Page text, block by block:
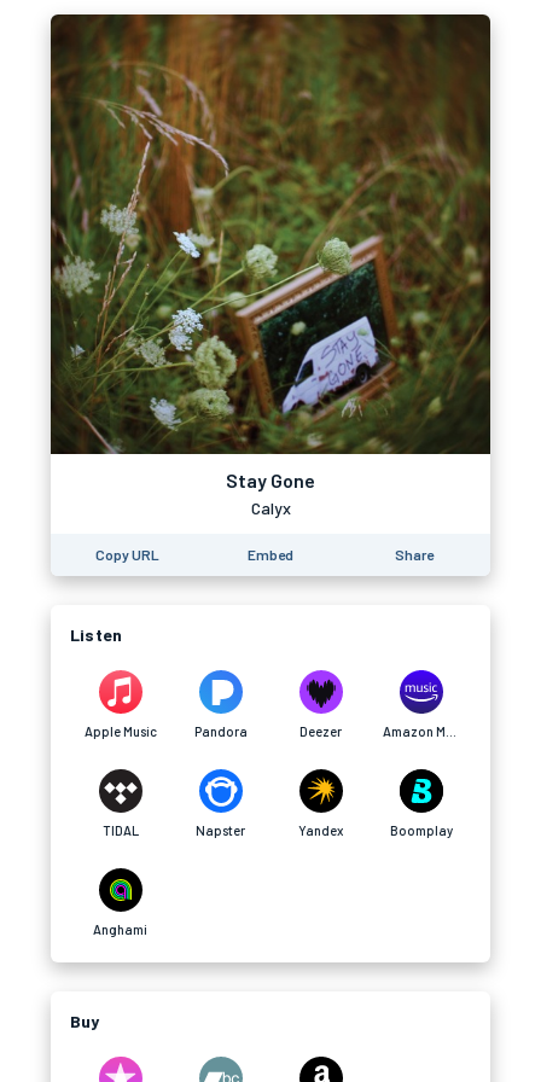
Stay Gone
Calyx
Copy URL Embed Share
Listen
Apple Music Pandora Deezer
TIDAL Napster Yandex Boomplay
Anghami
Buy